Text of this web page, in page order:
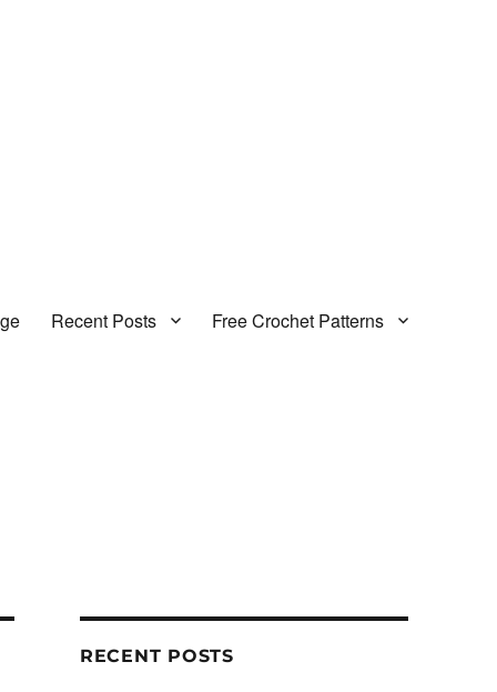
Recent Posts Free Crochet Patterns
RECENT POSTS